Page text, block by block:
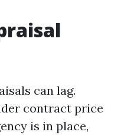
can lag.
contract price
is in place,